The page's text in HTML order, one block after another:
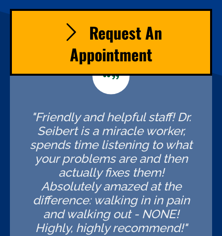
Request An
Appointment
"Friendly and helpful staff! Dr.
Seibert is a miracle worker,
spends time listening to what
your problems are and then
actually fixes them!
Absolutely amazed at the
difference: walking in in pain
and walking out - NONE!
Highly, highly recommend!"